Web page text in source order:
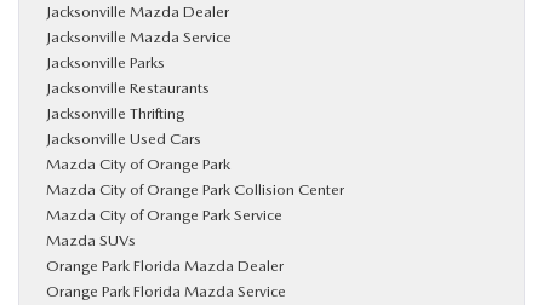
Jacksonville Mazda Dealer
Jacksonville Mazda Service
Jacksonville Parks
Jacksonville Restaurants
Jacksonville Thrifting
Jacksonville Used Cars
Mazda City of Orange Park
Mazda City of Orange Park Collision Center
Mazda City of Orange Park Service
Mazda SUVs
Orange Park Florida Mazda Dealer
Orange Park Florida Mazda Service